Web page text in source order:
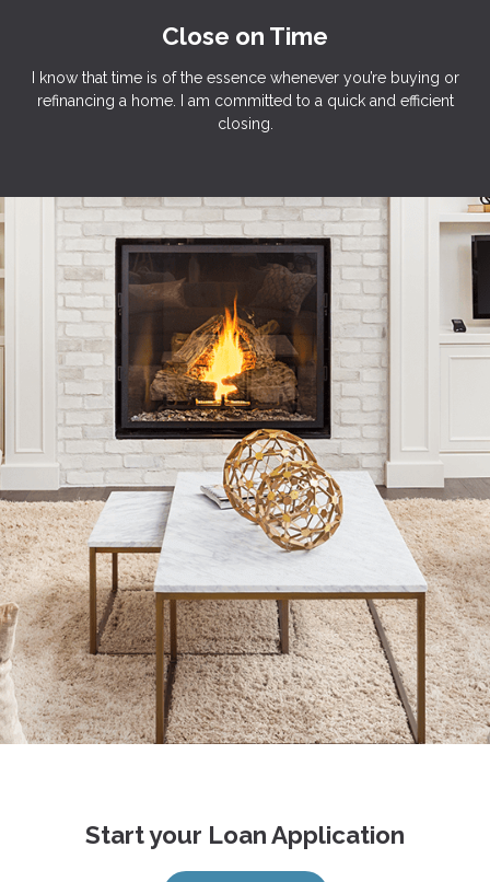
Close on Time
I know that time is of the essence whenever you’re buying or
refinancing a home. I am committed to a quick and efficient
closing.
Start your Loan Application